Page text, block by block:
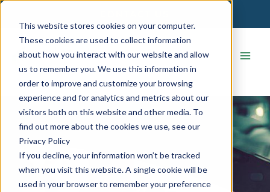
This website stores cookies on your computer.
These cookies are used to collect information
about how you interact with our website and allow
us to remember you. We use this information in
order to improve and customize your browsing
experience and for analytics and metrics about our
visitors both on this website and other media. To
find out more about the cookies we use, see our
Privacy Policy
If you decline, your information won’t be tracked
when you visit this website. A single cookie will be
used in your browser to remember your preference
Skip
content